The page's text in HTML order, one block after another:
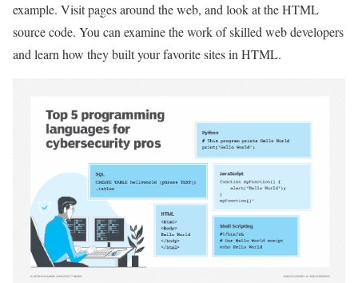
example. Visit pages around the web, and look at the HTML
source code. You can examine the work of skilled web developers
and learn how they built your favorite sites in HTML.